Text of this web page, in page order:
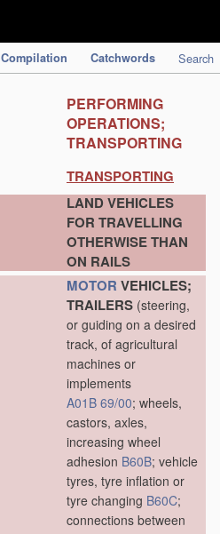
Compilation Catchwords Search
PERFORMING
OPERATIONS;
TRANSPORTING
TRANSPORTING
LAND VEHICLES
FOR TRAVELLING
OTHERWISE THAN
ON RAILS
MOTOR VEHICLES;
TRAILERS (steering,
or guiding on a desired
track, of agricultural
machines or
implements
A01B 69/00; wheels,
castors, axles,
increasing wheel
adhesion B60B; vehicle
tyres, tyre inflation or
tyre changing B60C;
connections between